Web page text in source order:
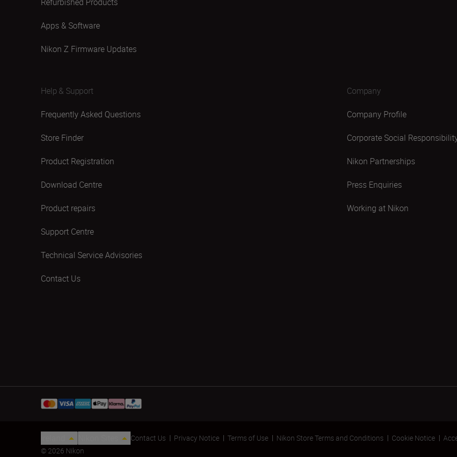
Apps & Software
Nikon Z Firmware Updates
Help & Support
Frequently Asked Questions
Store Finder
Product Registration
Download Centre
Product repairs
Support Centre
Technical Service Advisories
Contact Us
Company
Company Profile
Corporate Social
Nikon Partnerships
Press Enquiries
Working at Nikon
Contact Us Privacy Notice Terms of Use Nikon Store Terms and Conditions Cookie Notice
© 2026 Nikon